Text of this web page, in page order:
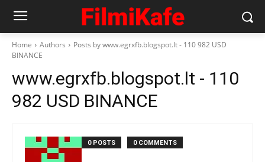
Home Authors
Posts by www.egrxfb.blogspot.lt - 110 982 USD
BINANCE
www.egrxfb.blogspot.lt - 110
982 USD BINANCE
0 POSTS 0 COMMENTS